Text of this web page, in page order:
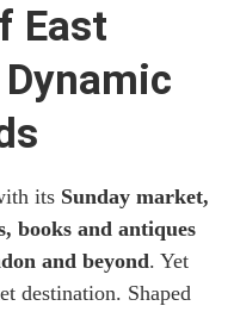
in Brick Lane
Restaurants in
Market and
East
Dynamic
its Sunday market,
books and antiques
and beyond. Yet
destination. Shaped